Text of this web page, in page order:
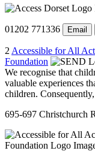
01202 771336 Email
2 Accessible for All
Foundation
We recognise that
valuable experiences
children.
695-697 Christchurch